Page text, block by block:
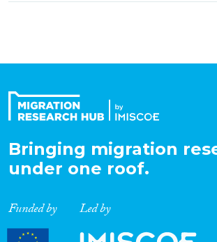
Bringing migration
under one roof.
Funded by Led by